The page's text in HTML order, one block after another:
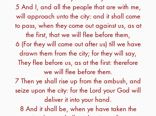
5 And I, and all the people that are with me,
will approach unto the city: and it shall come
to pass, when they come out against us, as at
the first, that we will flee before them,
6 (For they will come out after us) till we have
drawn them from the city; for they will say,
They flee before us, as at the first: therefore
we will flee before them.
7 Then ye shall rise up from the ambush, and
seize upon the city: for the Lord your God will
deliver it into your hand.
8 And it shall be, when ye have taken the